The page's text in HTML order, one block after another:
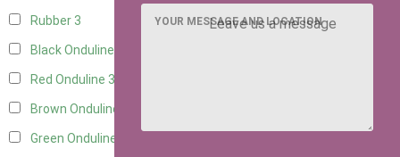
Rubber 3
Black Onduline
Red Onduline 3
Brown Onduline
Green Onduline
YOUR MESSAGE AND LOCATION